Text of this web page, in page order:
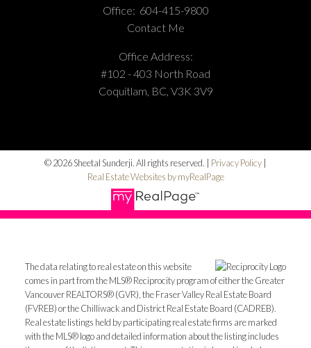
Office: 604-415-9800
Contact Me
Office Address:
#102 - 403 North Road
Coquitlam, BC, V3K 3V9
© 2026 Sheetal Sunderji. All rights reserved. | Privacy Policy |
Real Estate Websites by myRealPage
The data relating to real estate on this website
comes in part from the MLS® Reciprocity program of either the Greater
Vancouver REALTORS® (GVR), the Fraser Valley Real Estate Board
(FVREB) or the Chilliwack and District Real Estate Board (CADREB).
Real estate listings held by participating real estate firms are marked
with the MLS® logo and detailed information about the listing includes